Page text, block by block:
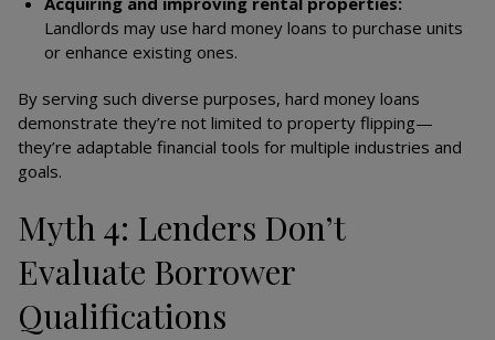
Landlords may use hard money loans to purchase units
or enhance existing ones.
By serving such diverse purposes, hard money loans
demonstrate they’re not limited to property flipping—
they’re adaptable financial tools for multiple industries and
goals.
Myth 4: Lenders Don’t
Evaluate Borrower
Qualifications